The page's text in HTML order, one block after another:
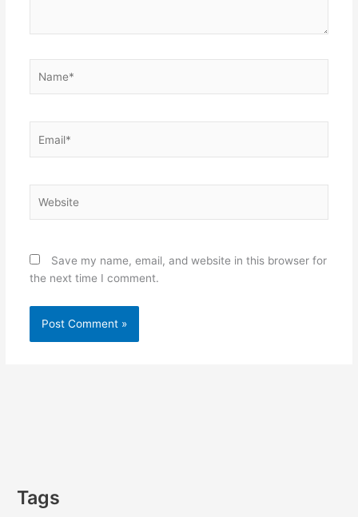
Save my name, email, and website in this browser for
the next time I comment.
Tags